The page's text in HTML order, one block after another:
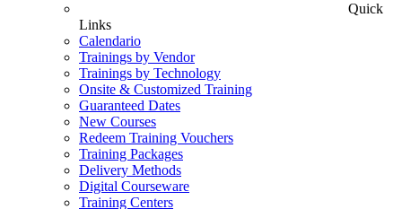
Quick
Links
Calendario
Trainings by Vendor
Trainings by Technology
Onsite & Customized Training
Guaranteed Dates
New Courses
Redeem Training Vouchers
Training Packages
Delivery Methods
Digital Courseware
Training Centers